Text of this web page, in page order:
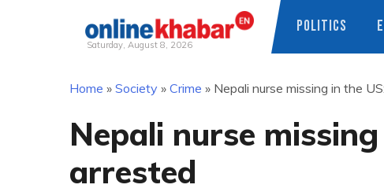
Saturday, August 8, 2026
POLITICS
Home » Society » Crime » Nepali nurse missing in the
Nepali nurse
arrested